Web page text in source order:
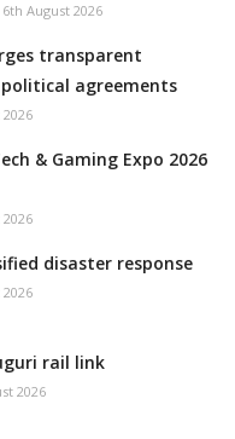
6th August 2026
transparent
agreements
& Gaming Expo 2026
disaster response
rail link
2026